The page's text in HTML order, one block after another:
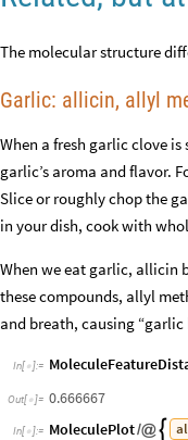
The molecular structure
Garlic: allicin, allyl
When a fresh garlic clove
garlic’s aroma and flavor.
Slice or roughly chop the
in your dish, cook with
When we eat garlic, allicin
these compounds, allyl
and breath, causing
In[ ]:=
Out[ ]= 0.666667
In[ ]:= MoleculePlot/@